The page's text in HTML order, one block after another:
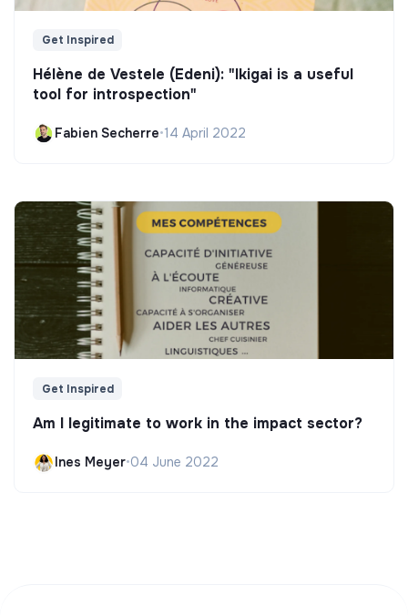
Get Inspired
Hélène de Vestele (Edeni): "Ikigai is a useful
tool for introspection"
Fabien Secherre•14 April 2022
Get Inspired
Am I legitimate to work in the impact sector?
Ines Meyer•04 June 2022